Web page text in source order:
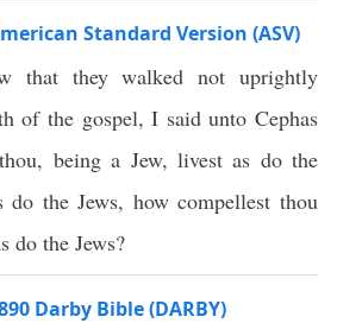
Standard Version (ASV)
that they walked not uprightly
of the gospel, I said unto Cephas
being a Jew, livest as do the
do the Jews, how compellest thou
do the Jews?
Darby Bible (DARBY)